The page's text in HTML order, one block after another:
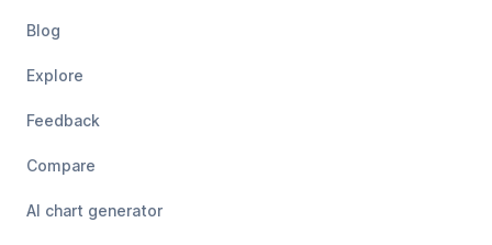
Blog
Explore
Feedback
Compare
AI chart generator